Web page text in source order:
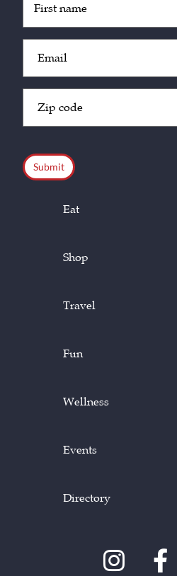
(Required)
(Required)
Code
Eat
Shop
Travel
Fun
Wellness
Events
Directory